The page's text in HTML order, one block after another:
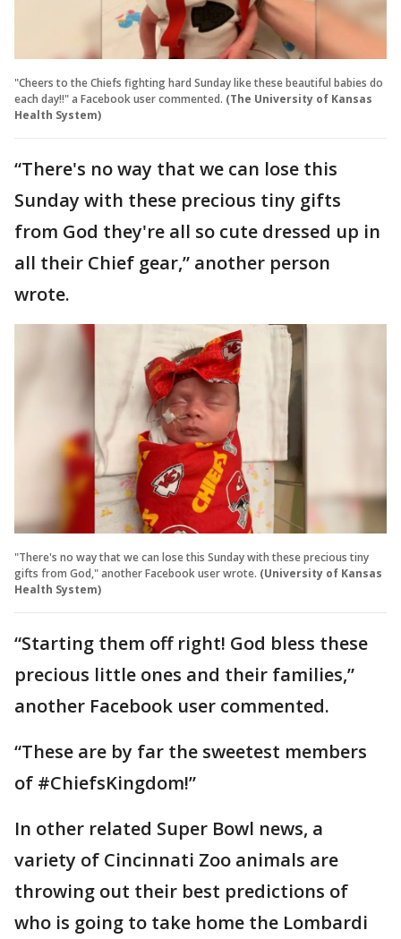
"Cheers to the Chiefs fighting hard Sunday like these beautiful babies do
each day!!" a Facebook user commented. (The University of Kansas
Health System)
“There's no way that we can lose this
Sunday with these precious tiny gifts
from God they're all so cute dressed up in
all their Chief gear,” another person
wrote.
"There's no way that we can lose this Sunday with these precious tiny
gifts from God," another Facebook user wrote. (University of Kansas
Health System)
“Starting them off right! God bless these
precious little ones and their families,”
another Facebook user commented.
“These are by far the sweetest members
of #ChiefsKingdom!”
In other related Super Bowl news, a
variety of Cincinnati Zoo animals are
throwing out their best predictions of
who is going to take home the Lombardi